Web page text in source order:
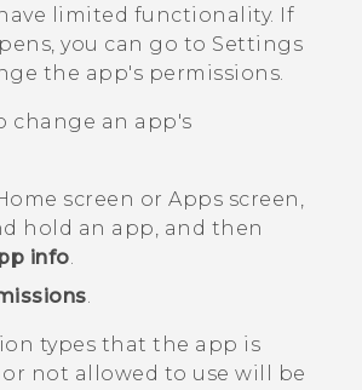
limited functionality. If
you can go to Settings
the app's permissions.
change an app's
screen or Apps screen,
hold an app, and then
info.
.
types that the app is
not allowed to use will be